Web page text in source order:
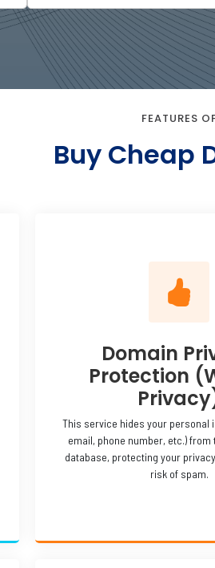
FEATURES
Buy Cheap
Domain
Protection
This service hides your personal
email, phone number, etc.) from
database, protecting your
risk of spam.